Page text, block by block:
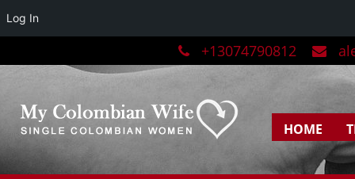
Log In
+13074790812
HOME